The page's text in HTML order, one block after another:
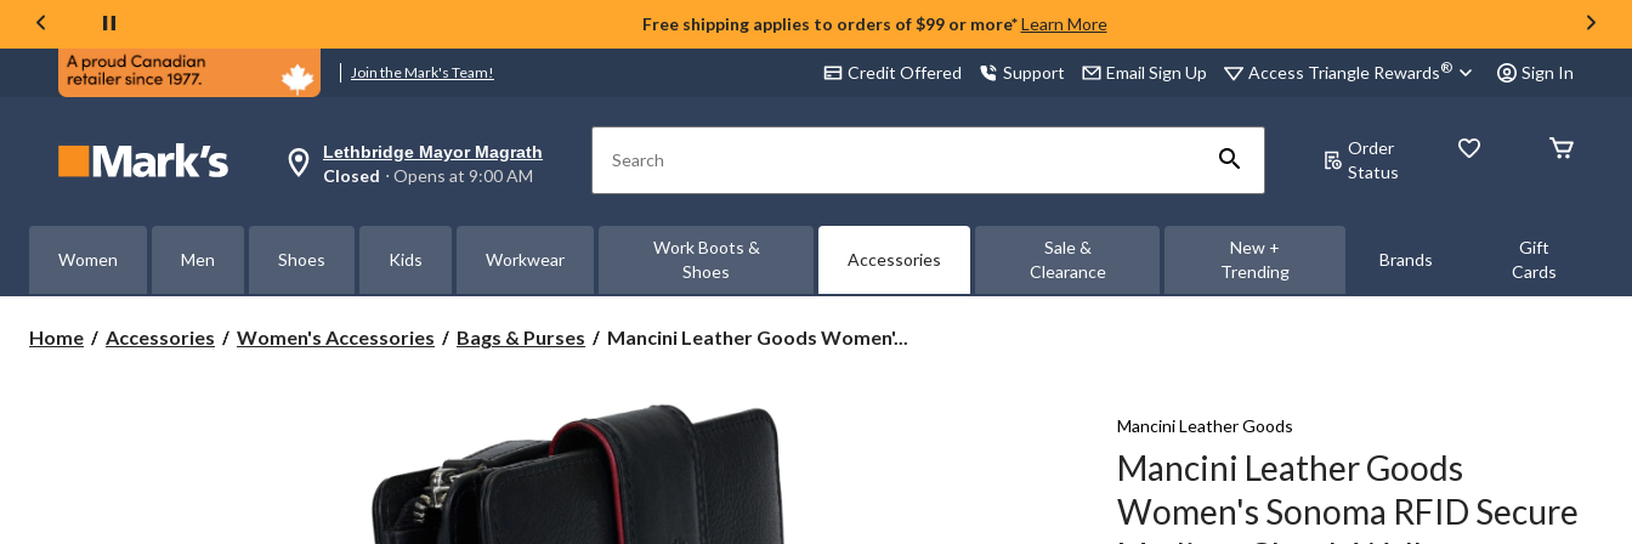
Free shipping applies to orders of $99 or more* Learn More
Join the Mark's Team! Credit Offered Support Email Sign Up Access Triangle Rewards® Sign In
Your
is
Lethbridge
Mayor
Closed,
Opens
Lethbridge Mayor Magrath
Closed ⋅ Opens at 9:00 AM Search
Order
Status
Women Men Shoes Kids Workwear
Work Boots &
Shoes
Accessories
Sale &
Clearance
New +
Trending
Brands
Gift
Cards
Home Accessories Women's Accessories Bags & Purses
Mancini
Women's
Sonoma
RFID
Secure
Medium
Clutch
Mancini Leather Goods Women'...
Mancini Leather Goods
Mancini Leather Goods
Women's Sonoma RFID Secure